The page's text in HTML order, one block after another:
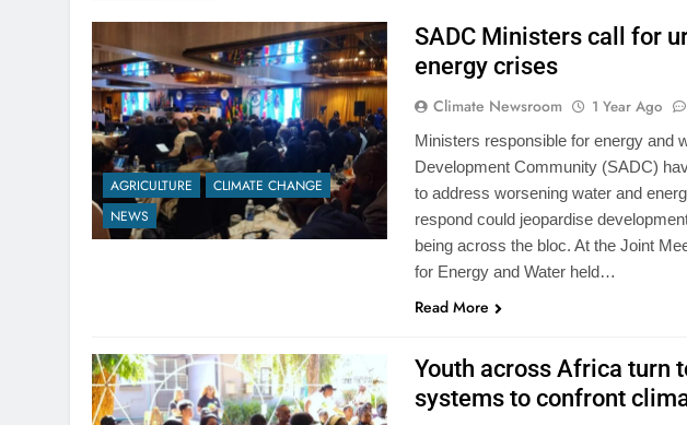
AGRICULTURE
CLIMATE CHANGE
NEWS
SADC Ministers call for
energy crises
Climate Newsroom 1 Year Ago
Ministers responsible for energy and
Development Community (SADC)
to address worsening water and
respond could jeopardise
being across the bloc. At the Joint
for Energy and Water held…
Read More
Youth across Africa turn
systems to confront
CLIMATE CHANGE CONSERVATION
Zimbabwe moves to replace 37-year-
old Civil Protection Act as climate
risks expose weaknesses in response
1 Year Ago